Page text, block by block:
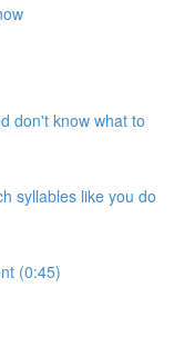
don't know what to
syllables like you do
(0:45)